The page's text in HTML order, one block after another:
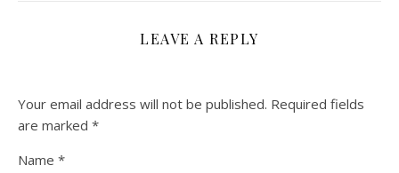
LEAVE A REPLY
Your email address will not be published. Required fields
are marked *
Name *